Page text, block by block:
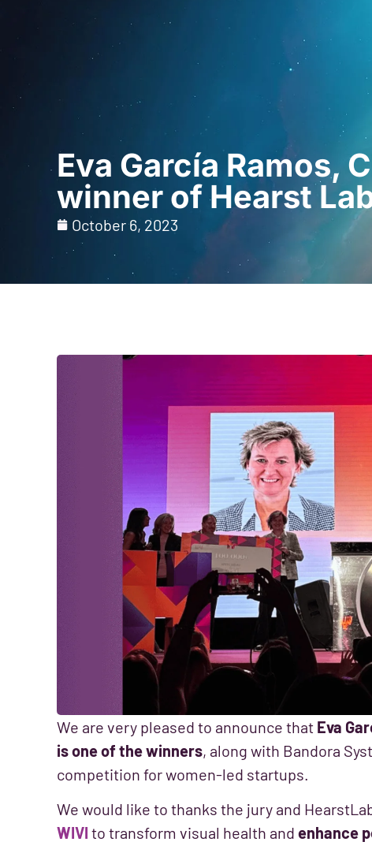
For
Eva García Ramos,
winner of Hearst
October 6, 2023
We are very pleased to announce that Eva
is one of the winners, along with Bandora
competition for women-led startups.
We would like to thanks the jury and
WIVI to transform visual health and enhance